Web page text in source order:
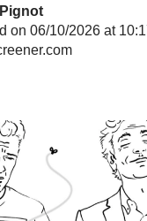
on 06/10/2026 at